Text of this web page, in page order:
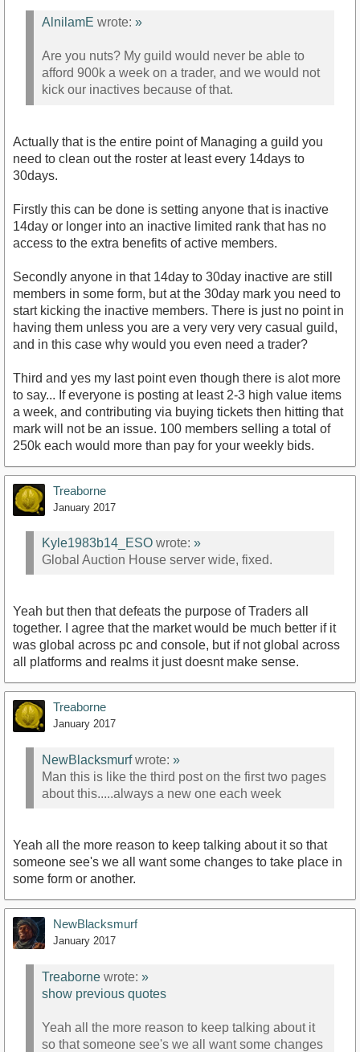
AlnilamE wrote: »
Are you nuts? My guild would never be able to
afford 900k a week on a trader, and we would not
kick our inactives because of that.
Actually that is the entire point of Managing a guild you
need to clean out the roster at least every 14days to
30days.
Firstly this can be done is setting anyone that is inactive
14day or longer into an inactive limited rank that has no
access to the extra benefits of active members.
Secondly anyone in that 14day to 30day inactive are still
members in some form, but at the 30day mark you need to
start kicking the inactive members. There is just no point in
having them unless you are a very very very casual guild,
and in this case why would you even need a trader?
Third and yes my last point even though there is alot more
to say... If everyone is posting at least 2-3 high value items
a week, and contributing via buying tickets then hitting that
mark will not be an issue. 100 members selling a total of
250k each would more than pay for your weekly bids.
Treaborne
January 2017
Kyle1983b14_ESO wrote: »
Global Auction House server wide, fixed.
Yeah but then that defeats the purpose of Traders all
together. I agree that the market would be much better if it
was global across pc and console, but if not global across
all platforms and realms it just doesnt make sense.
Treaborne
January 2017
NewBlacksmurfwrote: »
Man this is like the third post on the first two pages
about this.....always a new one each week
Yeah all the more reason to keep talking about it so that
someone see's we all want some changes to take place in
some form or another.
NewBlacksmurf
January 2017
Treaborne wrote: »
show previous quotes
Yeah all the more reason to keep talking about it
so that someone see's we all want some changes